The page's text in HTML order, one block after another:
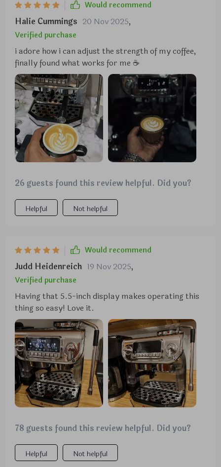
Would recommend
Halie Cummings 20 Nov 2025,
Verified purchase
i adore how i can adjust the strength of my coffee,
finally found what works for me ☕️
26 guests found this review helpful. Did you?
Helpful Not helpful
Would recommend
Judd Heidenreich 19 Nov 2025,
Verified purchase
Having that 5.5-inch display makes operating this
thing so easy! Love it.
78 guests found this review helpful. Did you?
Helpful Not helpful